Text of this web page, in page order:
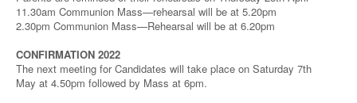
11.30am Communion Mass—rehearsal will be at 5.20pm
2.30pm Communion Mass—Rehearsal will be at 6.20pm
CONFIRMATION 2022
The next meeting for Candidates will take place on Saturday 7th
May at 4.50pm followed by Mass at 6pm.